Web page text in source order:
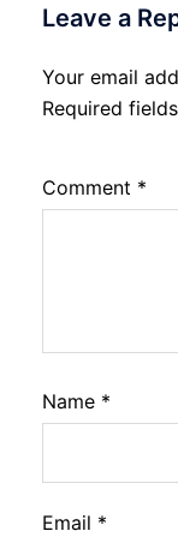
Leave a
Your email
Required
Comment *
Name *
Email *